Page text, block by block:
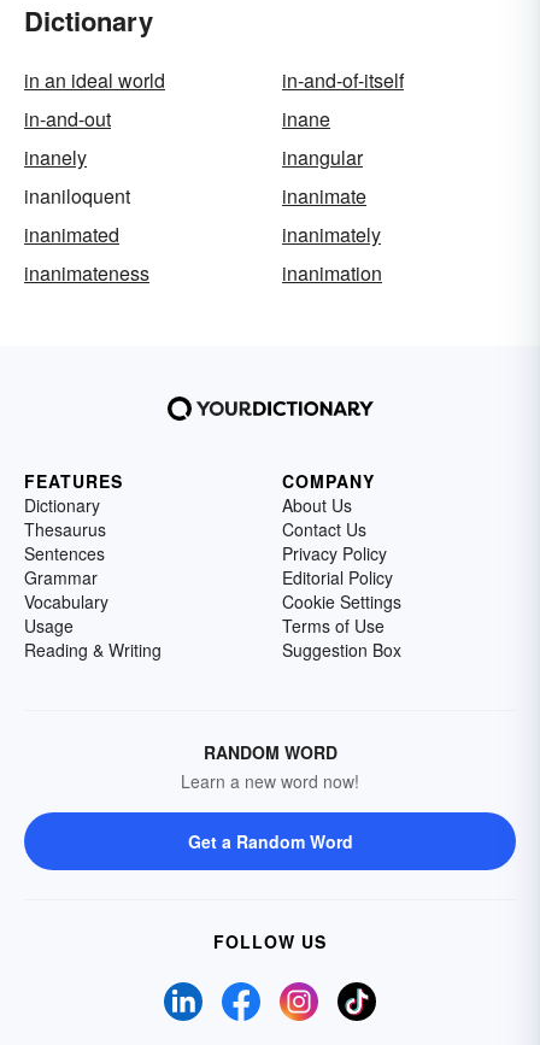
Dictionary
in an ideal world
in-and-of-itself
in-and-out
inane
inanely
inangular
inaniloquent
inanimate
inanimated
inanimately
inanimateness
inanimation
FEATURES
Dictionary
Thesaurus
Sentences
Grammar
Vocabulary
Usage
Reading & Writing
COMPANY
About Us
Contact Us
Privacy Policy
Editorial Policy
Cookie Settings
Terms of Use
Suggestion Box
RANDOM WORD
Learn a new word now!
Get a Random Word
FOLLOW US